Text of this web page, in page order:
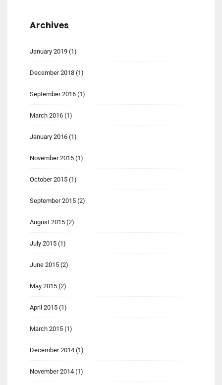
Archives
January 2019 (1)
December 2018 (1)
September 2016 (1)
March 2016 (1)
January 2016 (1)
November 2015 (1)
October 2015 (1)
September 2015 (2)
August 2015 (2)
July 2015 (1)
June 2015 (2)
May 2015 (2)
April 2015 (1)
March 2015 (1)
December 2014 (1)
November 2014 (1)